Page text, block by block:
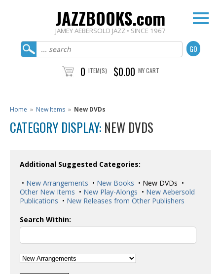
JAZZBOOKS.com
JAMEY AEBERSOLD JAZZ • SINCE 1967
0 ITEM(S) $0.00 MY CART
Home » New Items » New DVDs
CATEGORY DISPLAY: NEW DVDS
Additional Suggested Categories:
• New Arrangements • New Books • New DVDs •
Other New Items • New Play-Alongs • New Aebersold
Publications • New Releases from Other Publishers
Search Within: